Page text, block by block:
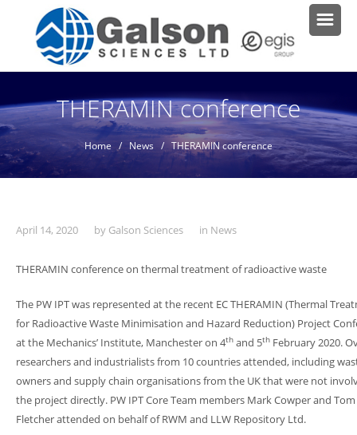
THERAMIN conference
Home / News / THERAMIN conference
April 14, 2020 by Galson Sciences in News
THERAMIN conference on thermal treatment of radioactive waste
The PW IPT was represented at the recent EC THERAMIN (Thermal
for Radioactive Waste Minimisation and Hazard Reduction) Project
at the Mechanics’ Institute, Manchester on 4th and 5th February 2020.
researchers and industrialists from 10 countries attended, including
owners and supply chain organisations from the UK that were not
the project directly. PW IPT Core Team members Mark Cowper and Tom
Fletcher attended on behalf of RWM and LLW Repository Ltd.